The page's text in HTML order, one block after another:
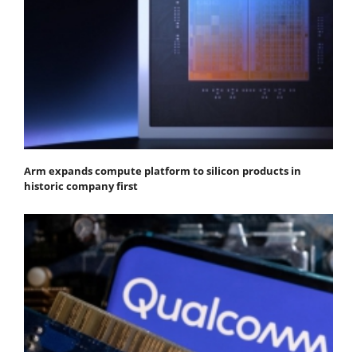
Arm expands compute platform to silicon products in
historic company first